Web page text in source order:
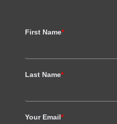
First Name*
Last Name*
Your Email*